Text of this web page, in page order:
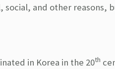
and other reasons,
in Korea in the 20th